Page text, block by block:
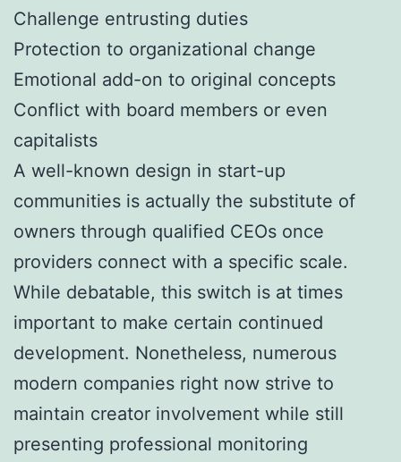
Challenge entrusting duties
Protection to organizational change
Emotional add-on to original concepts
Conflict with board members or even
capitalists
A well-known design in start-up
communities is actually the substitute of
owners through qualified CEOs once
providers connect with a specific scale.
While debatable, this switch is at times
important to make certain continued
development. Nonetheless, numerous
modern companies right now strive to
maintain creator involvement while still
presenting professional monitoring